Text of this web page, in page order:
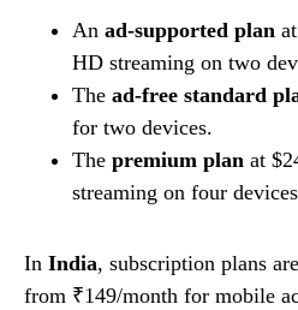
An ad-supported plan
HD streaming on two
The ad-free standard
for two devices.
The premium plan at
streaming on four
In India, subscription plans
from ₹149/month for mobile